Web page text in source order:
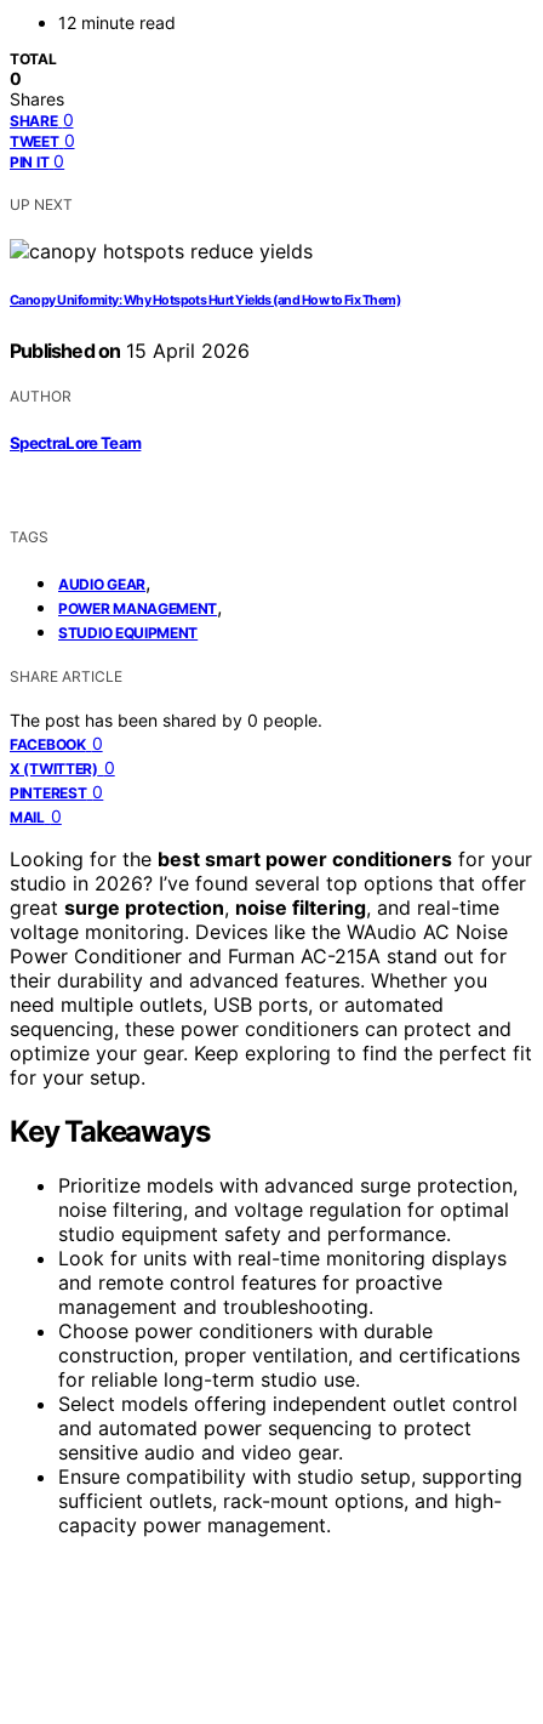
12 minute read
TOTAL
0
Shares
SHARE 0
TWEET 0
PIN IT 0
UP NEXT
Canopy Uniformity: Why Hotspots Hurt Yields (and How to Fix Them)
Published on 15 April 2026
AUTHOR
SpectraLore Team
TAGS
AUDIO GEAR,
POWER MANAGEMENT,
STUDIO EQUIPMENT
SHARE ARTICLE
The post has been shared by 0 people.
FACEBOOK 0
X (TWITTER) 0
PINTEREST 0
MAIL 0
Looking for the best smart power conditioners for your
studio in 2026? I’ve found several top options that offer
great surge protection, noise filtering, and real-time
voltage monitoring. Devices like the WAudio AC Noise
Power Conditioner and Furman AC-215A stand out for
their durability and advanced features. Whether you
need multiple outlets, USB ports, or automated
sequencing, these power conditioners can protect and
optimize your gear. Keep exploring to find the perfect fit
for your setup.
Key Takeaways
Prioritize models with advanced surge protection,
noise filtering, and voltage regulation for optimal
studio equipment safety and performance.
Look for units with real-time monitoring displays
and remote control features for proactive
management and troubleshooting.
Choose power conditioners with durable
construction, proper ventilation, and certifications
for reliable long-term studio use.
Select models offering independent outlet control
and automated power sequencing to protect
sensitive audio and video gear.
Ensure compatibility with studio setup, supporting
sufficient outlets, rack-mount options, and high-
capacity power management.